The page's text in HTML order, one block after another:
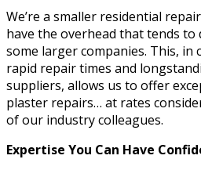
We’re a smaller residential
have the overhead that tends
some larger companies. This,
rapid repair times and
suppliers, allows us to offer
plaster repairs… at rates
of our industry colleagues.
Expertise You Can Have